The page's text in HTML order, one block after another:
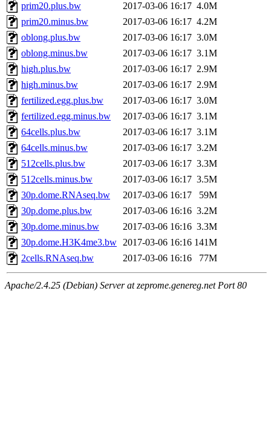
prim20.plus.bw
2017-03-06 16:17 4.0M
prim20.minus.bw
2017-03-06 16:17 4.2M
oblong.plus.bw
2017-03-06 16:17 3.0M
oblong.minus.bw
2017-03-06 16:17 3.1M
high.plus.bw
2017-03-06 16:17 2.9M
high.minus.bw
2017-03-06 16:17 2.9M
fertilized.egg.plus.bw
2017-03-06 16:17 3.0M
fertilized.egg.minus.bw
2017-03-06 16:17 3.1M
64cells.plus.bw
2017-03-06 16:17 3.1M
64cells.minus.bw
2017-03-06 16:17 3.2M
512cells.plus.bw
2017-03-06 16:17 3.3M
512cells.minus.bw
2017-03-06 16:17 3.5M
30p.dome.RNAseq.bw
2017-03-06 16:17
59M
30p.dome.plus.bw
2017-03-06 16:16 3.2M
30p.dome.minus.bw
2017-03-06 16:16 3.3M
30p.dome.H3K4me3.bw 2017-03-06 16:16 141M
2cells.RNAseq.bw
2017-03-06 16:16 77M
Apache/2.4.25 (Debian) Server at zeprome.genereg.net Port 80